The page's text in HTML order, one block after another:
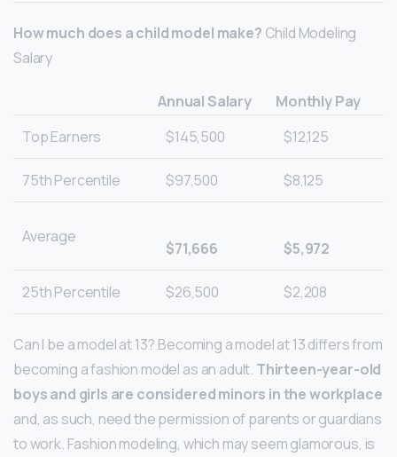
How much does a child model make? Child Modeling
Salary
Annual Salary
Monthly Pay
Top Earners
$145,500 $12,125
75th Percentile $97,500 $8,125
Average
$71,666 $5,972
25th Percentile $26,500 $2,208
Can I be a model at 13? Becoming a model at 13 differs from
becoming a fashion model as an adult. Thirteen-year-old
boys and girls are considered minors in the workplace
and, as such, need the permission of parents or guardians
to work. Fashion modeling, which may seem glamorous, is